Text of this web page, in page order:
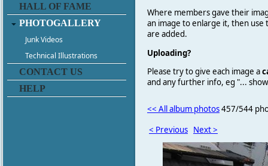
HALL OF FAME
PHOTOGALLERY
Junk Videos
Technical Illustrations
CONTACT US
HELP
Where members gave their
an image to enlarge it, then use
are added.
Uploading?
Please try to give each image a
and any further info, eg "...
<< All album photos457/544
< Previous Next >